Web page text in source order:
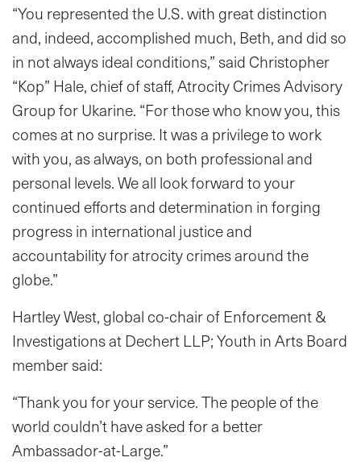
“You represented the U.S. with great distinction
and, indeed, accomplished much, Beth, and did so
in not always ideal conditions,” said Christopher
“Kop” Hale, chief of staff, Atrocity Crimes Advisory
Group for Ukarine. “For those who know you, this
comes at no surprise. It was a privilege to work
with you, as always, on both professional and
personal levels. We all look forward to your
continued efforts and determination in forging
progress in international justice and
accountability for atrocity crimes around the
globe.”
Hartley West, global co-chair of Enforcement &
Investigations at Dechert LLP; Youth in Arts Board
member said:
“Thank you for your service. The people of the
world couldn’t have asked for a better
Ambassador-at-Large.”